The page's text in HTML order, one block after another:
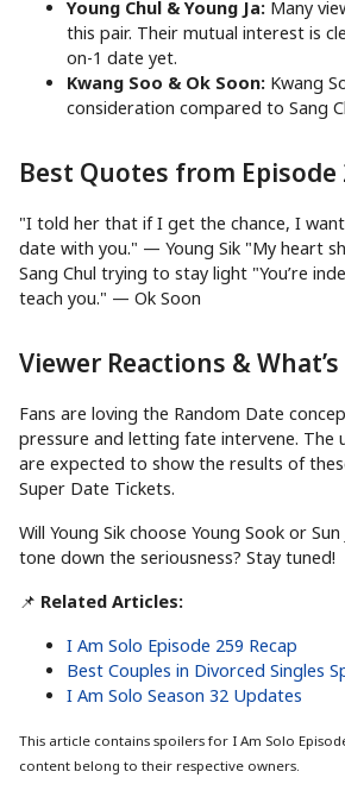
Young Chul & Young Ja: Many
this pair. Their mutual interest is
on-1 date yet.
Kwang Soo & Ok Soon: Kwang
consideration compared to Sang
Best Quotes from Episode
"I told her that if I get the chance, I
date with you." — Young Sik "My heart
Sang Chul trying to stay light "You’re
teach you." — Ok Soon
Viewer Reactions &
Fans are loving the Random Date
pressure and letting fate intervene. The
are expected to show the results of
Super Date Tickets.
Will Young Sik choose Young Sook or Sun
tone down the seriousness? Stay tuned!
📌 Related Articles:
I Am Solo Episode 259 Recap
Best Couples in Divorced Singles
I Am Solo Season 32 Updates
This article contains spoilers for I Am Solo
content belong to their respective owners.